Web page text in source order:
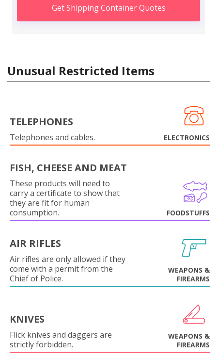
Get Shipping Container Quotes
Unusual Restricted Items
TELEPHONES
Telephones and cables. ELECTRONICS
FISH, CHEESE AND MEAT
These products will need to
carry a certificate to show that
they are fit for human
consumption.
FOODSTUFFS
AIR RIFLES
Air rifles are only allowed if they
come with a permit from the
Chief of Police.
WEAPONS &
FIREARMS
KNIVES
Flick knives and daggers are
strictly forbidden.
WEAPONS &
FIREARMS